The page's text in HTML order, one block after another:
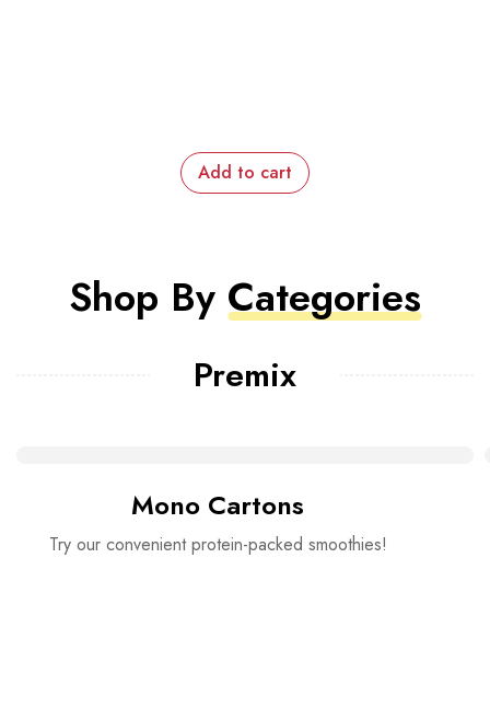
Add to cart
Shop By Categories
Premix
Mono Cartons
Try our convenient protein-packed smoothies!